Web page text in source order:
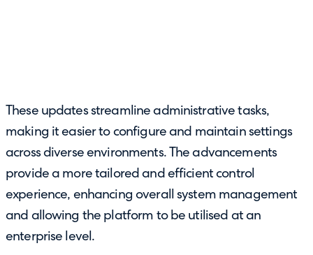
These updates streamline administrative tasks,
making it easier to configure and maintain settings
across diverse environments. The advancements
provide a more tailored and efficient control
experience, enhancing overall system management
and allowing the platform to be utilised at an
enterprise level.